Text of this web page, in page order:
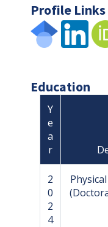
Profile Links
Education
Y
e
a
r
2
0
2
4